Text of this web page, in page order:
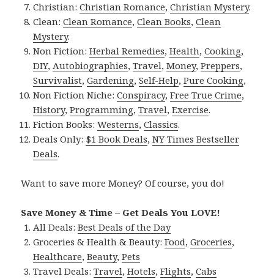
Christian:Christian Romance,Christian Mystery.
Clean:Clean Romance,Clean Books,Clean
Mystery.
Non Fiction:Herbal Remedies,Health,Cooking,
DIY,Autobiographies,Travel,Money,Preppers,
Survivalist,Gardening,Self-Help,Pure Cooking,
Non Fiction Niche:Conspiracy,Free True Crime,
History,Programming,Travel,Exercise.
Fiction Books:Westerns,Classics.
Deals Only: $1 Book Deals,NY Times Bestseller
Deals.
Want to save more Money? Of course, you do!
Save Money & Time – Get Deals You LOVE!
All Deals:Best Deals of the Day
Groceries & Health & Beauty:Food,Groceries,
Healthcare,Beauty,Pets
Travel Deals:Travel,Hotels,Flights,Cabs